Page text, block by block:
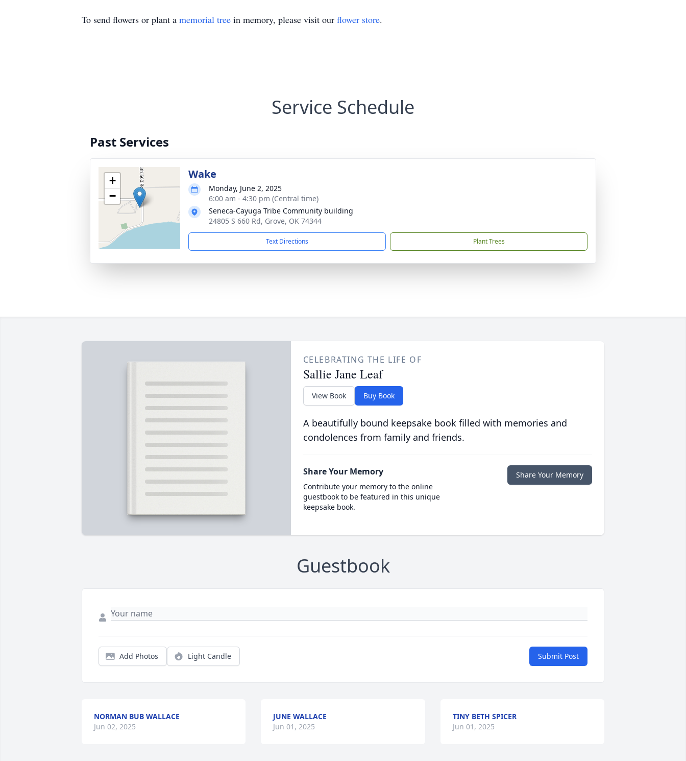
To send flowers or plant a memorial tree in memory, please visit our flower store.
Service Schedule
Past Services
+
−
Wake
Monday, June 2, 2025
6:00 am - 4:30 pm (Central time)
Seneca-Cayuga Tribe Community building
24805 S 660 Rd, Grove, OK 74344
Text Directions Plant Trees
CELEBRATING THE LIFE OF
Sallie Jane Leaf
View Book Buy Book
A beautifully bound keepsake book filled with memories and
condolences from family and friends.
Share Your Memory
Contribute your memory to the online
guestbook to be featured in this unique
keepsake book.
Share Your Memory
Guestbook
Add Photos Light Candle Submit Post
NORMAN BUB WALLACE
Jun 02, 2025
JUNE WALLACE
Jun 01, 2025
TINY BETH SPICER
Jun 01, 2025